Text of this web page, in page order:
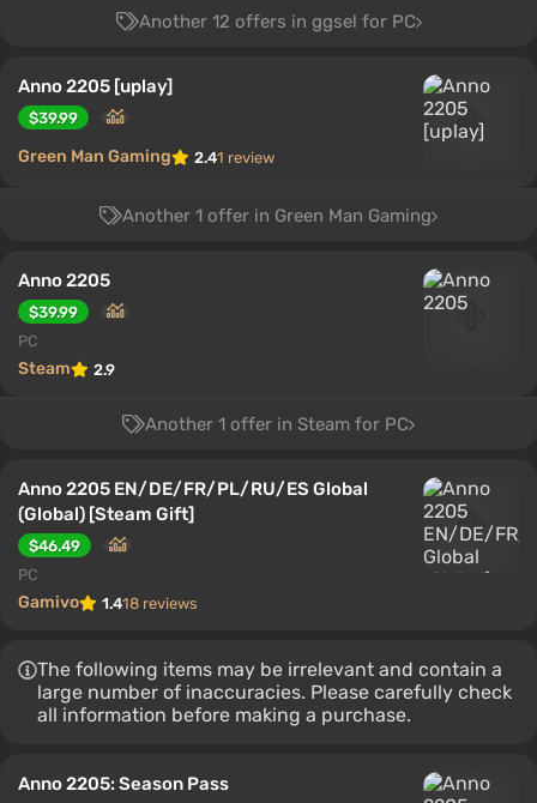
Another 12 offers in ggsel for PC
Anno 2205 [uplay]
$39.99
Green Man Gaming 2.41 review
Another 1 offer in Green Man Gaming
Anno 2205
$39.99
PC
Steam 2.9
Another 1 offer in Steam for PC
Anno 2205 EN/DE/FR/PL/RU/ES Global
(Global) [Steam Gift]
$46.49
PC
Gamivo 1.418 reviews
The following items may be irrelevant and contain a
large number of inaccuracies. Please carefully check
all information before making a purchase.
Anno 2205: Season Pass